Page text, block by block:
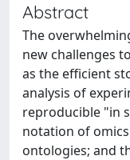
Abstract
The
new challenges
as the efficient
analysis of
reproducible "in
notation of
ontologies; and